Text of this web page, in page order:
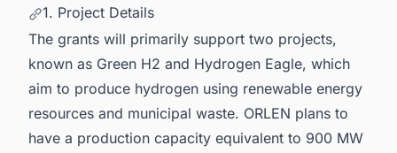
1. Project Details
The grants will primarily support two projects,
known as Green H2 and Hydrogen Eagle, which
aim to produce hydrogen using renewable energy
resources and municipal waste. ORLEN plans to
have a production capacity equivalent to 900 MW